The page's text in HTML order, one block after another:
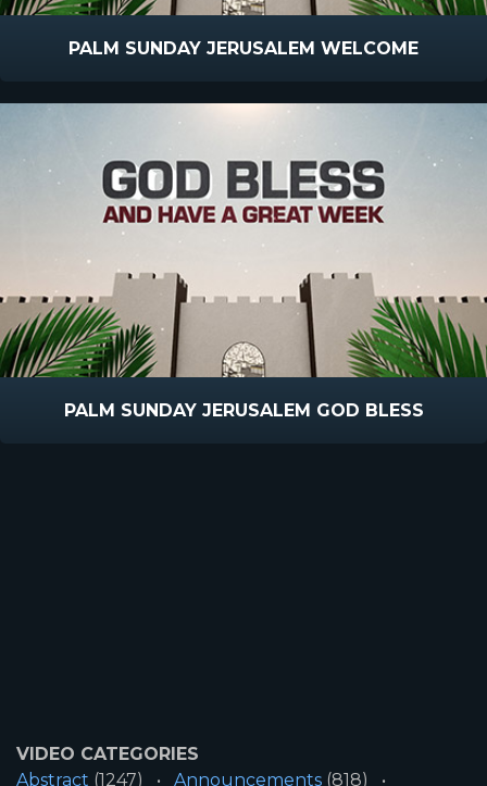
PALM SUNDAY JERUSALEM WELCOME
PALM SUNDAY JERUSALEM GOD BLESS
VIDEO CATEGORIES
Abstract (1247) Announcements (818)